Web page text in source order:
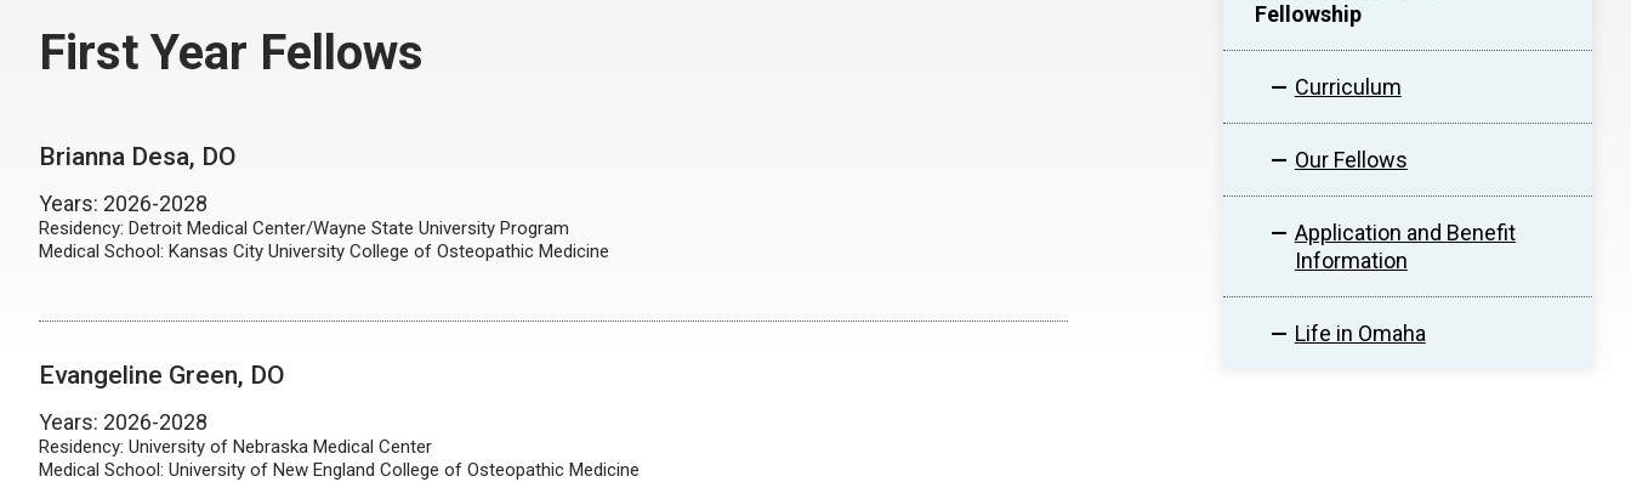
Fellowship
Curriculum
Our Fellows
Application and Benefit
Information
Life in Omaha
First Year Fellows
Brianna Desa, DO
Years: 2026-2028
Residency: Detroit Medical Center/Wayne State University Program
Medical School: Kansas City University College of Osteopathic Medicine
Evangeline Green, DO
Years: 2026-2028
Residency: University of Nebraska Medical Center
Medical School: University of New England College of Osteopathic Medicine